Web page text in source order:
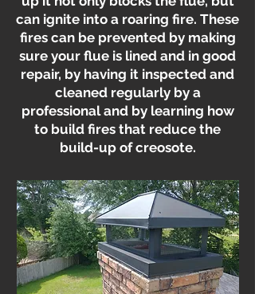
can ignite into a roaring fire. These
fires can be prevented by making
sure your flue is lined and in good
repair, by having it inspected and
cleaned regularly by a
professional and by learning how
to build fires that reduce the
build-up of creosote.